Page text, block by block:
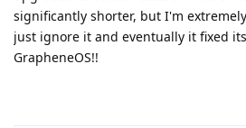
significantly shorter, but I'm
just ignore it and eventually it fixed
GrapheneOS!!